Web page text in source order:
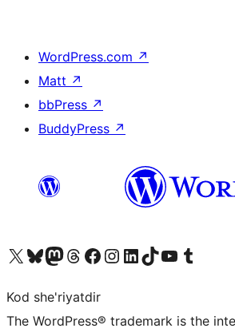
WordPress.com ↗
Matt ↗
bbPress ↗
BuddyPress ↗
Visit our X (formerly Twitter) account
Visit our Bluesky account
Visit our Mastodon account
Visit our Threads account
Visit our Facebook page
Visit our Instagram account
Visit our LinkedIn account
Visit our TikTok account
Visit our YouTube channel
Visit our Tumblr
Kod she'riyatdir
The WordPress® trademark is the